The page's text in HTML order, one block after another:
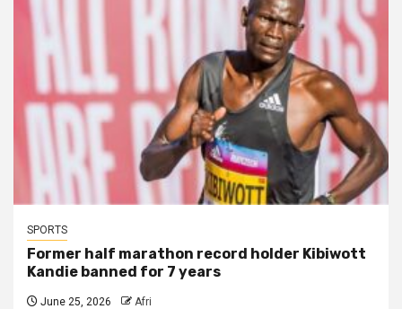
SPORTS
Former half marathon record holder Kibiwott
Kandie banned for 7 years
June 25, 2026 Afri